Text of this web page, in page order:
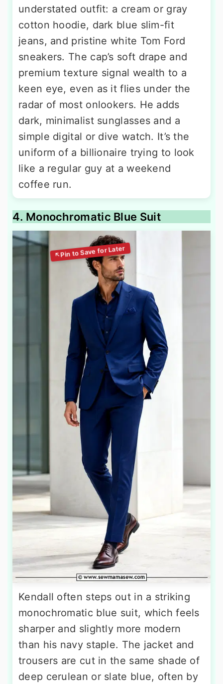
understated outfit: a cream or gray
cotton hoodie, dark blue slim-fit
jeans, and pristine white Tom Ford
sneakers. The cap’s soft drape and
premium texture signal wealth to a
keen eye, even as it flies under the
radar of most onlookers. He adds
dark, minimalist sunglasses and a
simple digital or dive watch. It’s the
uniform of a billionaire trying to look
like a regular guy at a weekend
coffee run.
4. Monochromatic Blue Suit
Kendall often steps out in a striking
monochromatic blue suit, which feels
sharper and slightly more modern
than his navy staple. The jacket and
trousers are cut in the same shade of
deep cerulean or slate blue, often by